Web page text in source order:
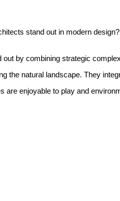
stand out in modern design?
out by combining strategic
the natural landscape. They
are enjoyable to play and